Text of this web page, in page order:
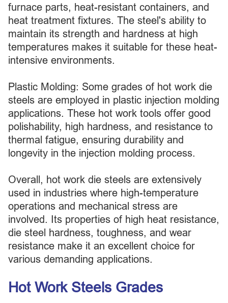
furnace parts, heat-resistant containers, and
heat treatment fixtures. The steel's ability to
maintain its strength and hardness at high
temperatures makes it suitable for these heat-
intensive environments.
Plastic Molding: Some grades of hot work die
steels are employed in plastic injection molding
applications. These hot work tools offer good
polishability, high hardness, and resistance to
thermal fatigue, ensuring durability and
longevity in the injection molding process.
Overall, hot work die steels are extensively
used in industries where high-temperature
operations and mechanical stress are
involved. Its properties of high heat resistance,
die steel hardness, toughness, and wear
resistance make it an excellent choice for
various demanding applications.
Hot Work Steels Grades